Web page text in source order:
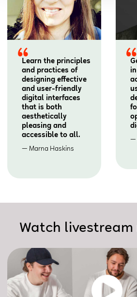
Learn the principles
and practices of
designing effective
and user-friendly
digital interfaces
that is both
aesthetically
pleasing and
accessible to all.
Marna Haskins
Watch livestream